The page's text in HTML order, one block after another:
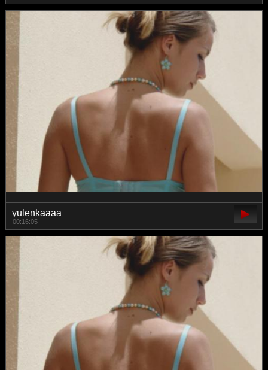
yulenkaaaa
00:16:05